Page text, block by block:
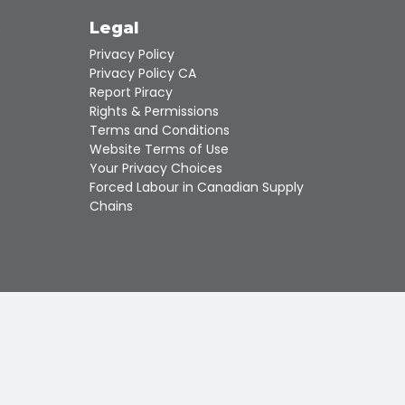
can
use
touch
and
swipe
gestures.
Legal
Privacy Policy
Privacy Policy CA
Report Piracy
Rights & Permissions
Terms and Conditions
Website Terms of Use
Your Privacy Choices
Forced Labour in Canadian Supply
Chains